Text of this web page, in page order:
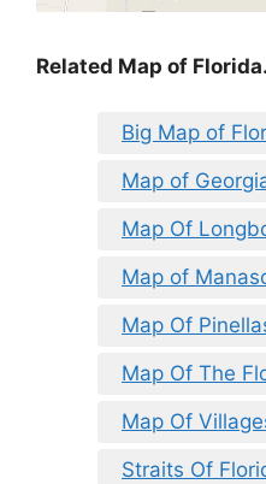
Related Map of
Big Map of
Map of
Map Of
Map of
Map Of
Map Of The
Map Of
Straits Of